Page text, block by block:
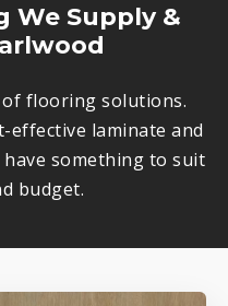
We Supply &
of flooring solutions.
effective laminate and
something to suit
budget.